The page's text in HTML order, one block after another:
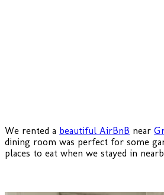
We rented a beautiful AirBnB near
dining room was perfect for some
places to eat when we stayed in